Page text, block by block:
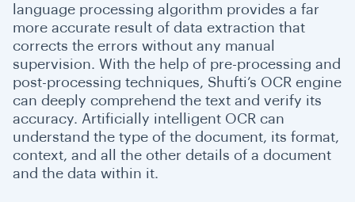
language processing algorithm provides a far
more accurate result of data extraction that
corrects the errors without any manual
supervision. With the help of pre-processing and
post-processing techniques, Shufti’s OCR engine
can deeply comprehend the text and verify its
accuracy. Artificially intelligent OCR can
understand the type of the document, its format,
context, and all the other details of a document
and the data within it.